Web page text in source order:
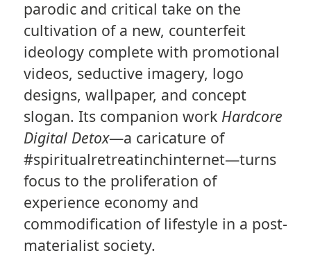
parodic and critical take on the
cultivation of a new, counterfeit
ideology complete with promotional
videos, seductive imagery, logo
designs, wallpaper, and concept
slogan. Its companion work Hardcore
Digital Detox—a caricature of
#spiritualretreatinchinternet—turns
focus to the proliferation of
experience economy and
commodification of lifestyle in a post-
materialist society.